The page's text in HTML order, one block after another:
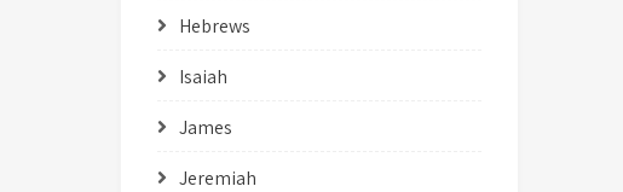
Hebrews
Isaiah
James
Jeremiah